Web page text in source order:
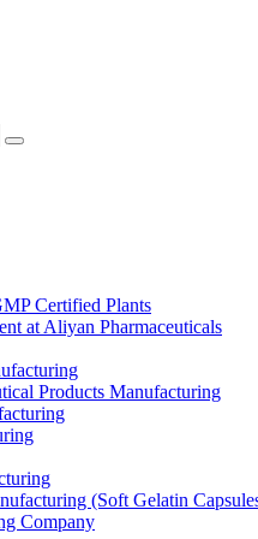
Certified Plants
at Aliyan Pharmaceuticals
Products Manufacturing
(Soft Gelatin
Company